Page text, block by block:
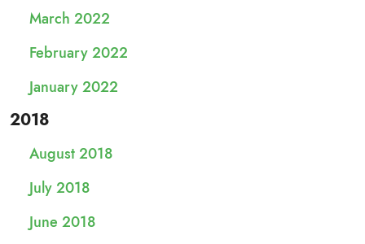
March 2022
February 2022
January 2022
2018
August 2018
July 2018
June 2018